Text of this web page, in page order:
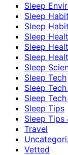
Sleep
Sleep
Sleep
Sleep
Sleep
Sleep
Sleep
Sleep Tech
Sleep
Sleep
Sleep Tips
Sleep Tips
Travel
Vetted